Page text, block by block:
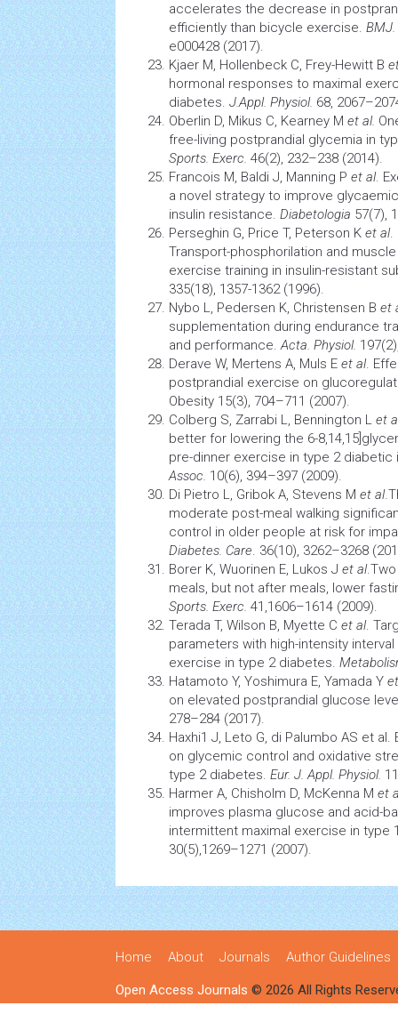
accelerates the decrease in
efficiently than bicycle exercise. BMJ.
e000428 (2017).
Kjaer M, Hollenbeck C, Frey-Hewitt B
hormonal responses to maximal
diabetes. J.Appl. Physiol. 68,
Oberlin D, Mikus C, Kearney M et al.
free-living postprandial glycemia in
Sports. Exerc. 46(2), 232–238 (2014).
Francois M, Baldi J, Manning P et al.
a novel strategy to improve
insulin resistance. Diabetologia 57(7),
Perseghin G, Price T, Peterson K et al.
Transport-phosphorilation and
exercise training in insulin-resistant
335(18), 1357-1362 (1996).
Nybo L, Pedersen K, Christensen B et
supplementation during endurance
and performance.Acta. Physiol.
Derave W, Mertens A, Muls E et al.
postprandial exercise on
Obesity 15(3), 704–711 (2007).
Colberg S, Zarrabi L, Bennington L et
better for lowering the 6-
pre-dinner exercise in type 2 diabetic
Assoc. 10(6), 394–397 (2009).
Di Pietro L, Gribok A, Stevens M et al
moderate post-meal walking
control in older people at risk for
Diabetes. Care. 36(10), 3262–3268
Borer K, Wuorinen E, Lukos J et al
meals, but not after meals, lower
Sports. Exerc. 41,1606–1614 (2009).
Terada T, Wilson B, Myette C et al.
parameters with high-intensity
exercise in type 2 diabetes.
Hatamoto Y, Yoshimura E, Yamada Y
on elevated postprandial glucose
278–284 (2017).
Haxhi1 J, Leto G, di Palumbo AS et
on glycemic control and oxidative
type 2 diabetes. Eur. J. Appl. Physiol.
Harmer A, Chisholm D, McKenna M et
improves plasma glucose and acid-
intermittent maximal exercise in type
30(5),1269–1271 (2007).
Home About Journals Author Guidelines
Open Access Journals © 2026 All Rights